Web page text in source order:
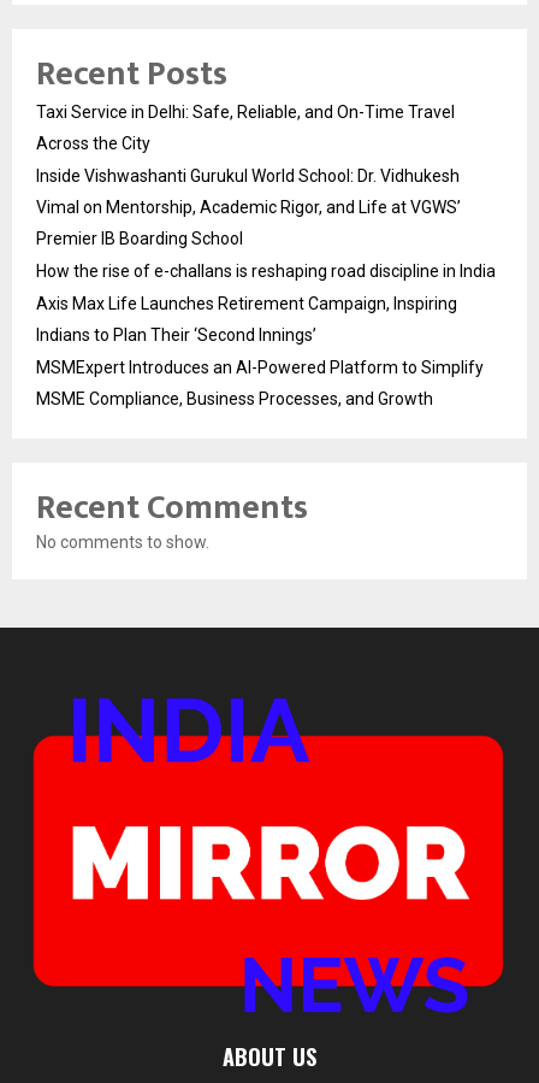
Recent Posts
Taxi Service in Delhi: Safe, Reliable, and On-Time Travel
Across the City
Inside Vishwashanti Gurukul World School: Dr. Vidhukesh
Vimal on Mentorship, Academic Rigor, and Life at VGWS’
Premier IB Boarding School
How the rise of e-challans is reshaping road discipline in India
Axis Max Life Launches Retirement Campaign, Inspiring
Indians to Plan Their ‘Second Innings’
MSMExpert Introduces an AI-Powered Platform to Simplify
MSME Compliance, Business Processes, and Growth
Recent Comments
No comments to show.
ABOUT US